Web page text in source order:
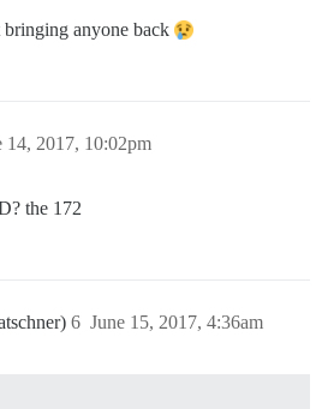
anyone back
14, 2017, 10:02pm
the 172
June 15, 2017, 4:36am
6